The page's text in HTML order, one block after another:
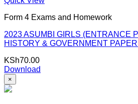
Form 4 Exams and Homework
2023 ASUMBI GIRLS (ENTRANCE
HISTORY & GOVERNMENT
KSh70.00
Download
×